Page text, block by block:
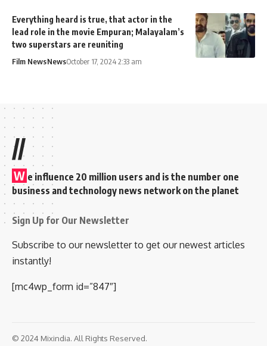
Everything heard is true, that actor in the
lead role in the movie Empuran; Malayalam’s
two superstars are reuniting
Film NewsNewsOctober 17, 2024 2:33 am
//
W e influence 20 million users and is the number one
business and technology news network on the planet
Sign Up for Our Newsletter
Subscribe to our newsletter to get our newest articles
instantly!
[mc4wp_form id=”847″]
© 2024 Mixindia. All Rights Reserved.